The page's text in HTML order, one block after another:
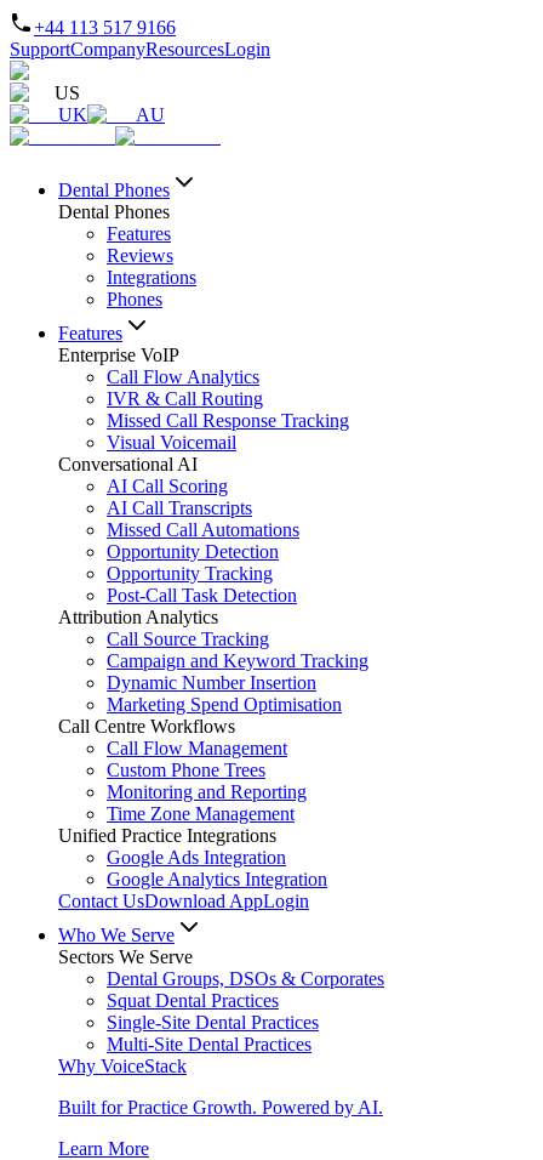
+44 113 517 9166
SupportCompanyResourcesLogin
US
UK
AU
Dental Phones
Dental Phones
Features
Reviews
Integrations
Phones
Features
Enterprise VoIP
Call Flow Analytics
IVR & Call Routing
Missed Call Response Tracking
Visual Voicemail
Conversational AI
AI Call Scoring
AI Call Transcripts
Missed Call Automations
Opportunity Detection
Opportunity Tracking
Post-Call Task Detection
Attribution Analytics
Call Source Tracking
Campaign and Keyword Tracking
Dynamic Number Insertion
Marketing Spend Optimisation
Call Centre Workflows
Call Flow Management
Custom Phone Trees
Monitoring and Reporting
Time Zone Management
Unified Practice Integrations
Google Ads Integration
Google Analytics Integration
Contact UsDownload AppLogin
Who We Serve
Sectors We Serve
Dental Groups, DSOs & Corporates
Squat Dental Practices
Single-Site Dental Practices
Multi-Site Dental Practices
Why VoiceStack
Built for Practice Growth. Powered by AI.
Learn More